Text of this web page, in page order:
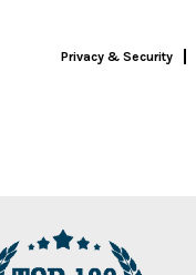
Privacy & Security